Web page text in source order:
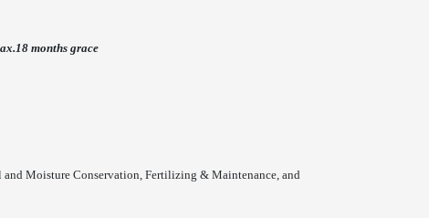
months grace
Moisture Conservation, Fertilizing & Maintenance, and